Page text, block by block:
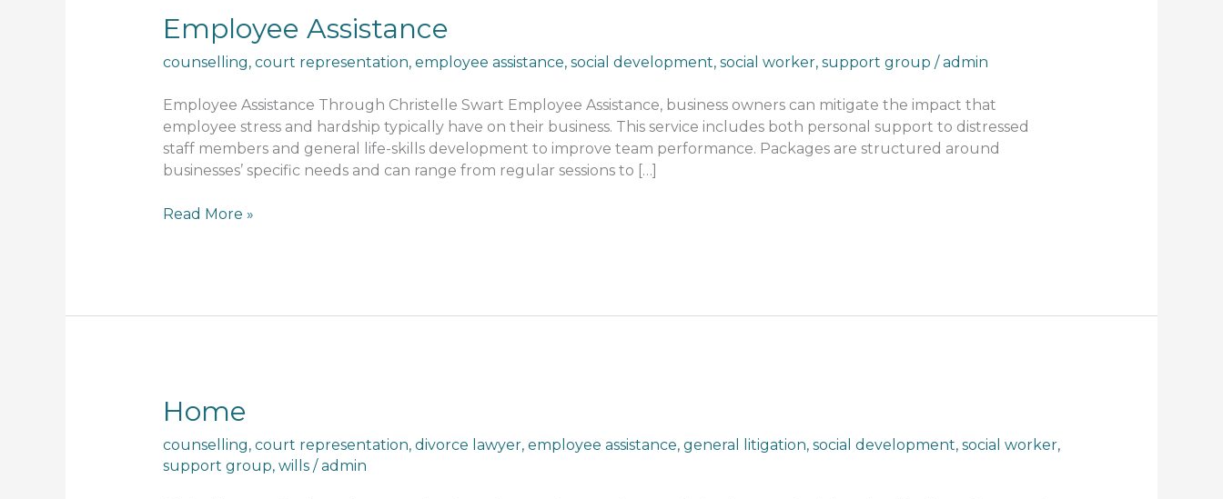
Employee Assistance
counselling, court representation, employee assistance, social development, social worker, support group /admin
Employee Assistance Through Christelle Swart Employee Assistance, business owners can mitigate the impact that
employee stress and hardship typically have on their business. This service includes both personal support to distressed
staff members and general life-skills development to improve team performance. Packages are structured around
businesses’ specific needs and can range from regular sessions to […]
Employee
Assistance
Read More »
Home
counselling, court representation, divorce lawyer, employee assistance, general litigation, social development, social worker,
support group, wills/admin
Home